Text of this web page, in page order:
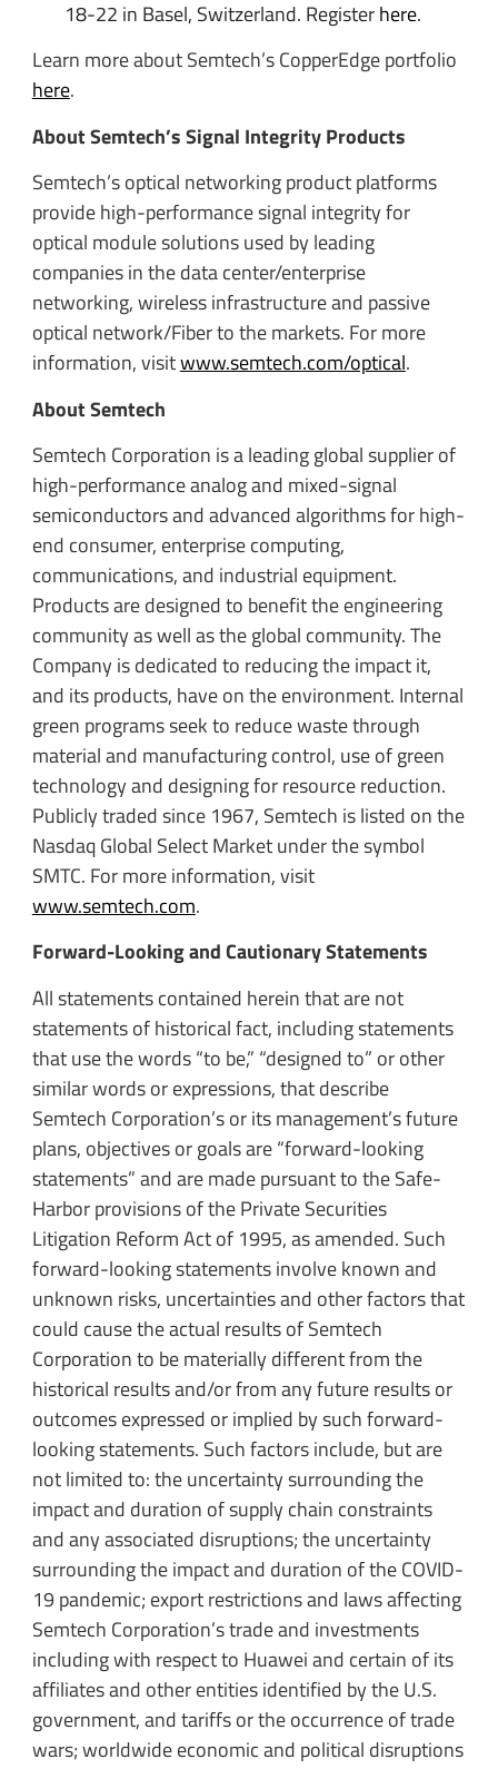
18-22 in Basel, Switzerland. Registerhere.
Learn more about Semtech’s CopperEdge portfolio
here.
About Semtech’s Signal Integrity Products
Semtech’s optical networking product platforms
provide high-performance signal integrity for
optical module solutions used by leading
companies in the data center/enterprise
networking, wireless infrastructure and passive
optical network/Fiber to the markets. For more
information, visitwww.semtech.com/optical.
About Semtech
Semtech Corporation is a leading global supplier of
high-performance analog and mixed-signal
semiconductors and advanced algorithms for high-
end consumer, enterprise computing,
communications, and industrial equipment.
Products are designed to benefit the engineering
community as well as the global community. The
Company is dedicated to reducing the impact it,
and its products, have on the environment. Internal
green programs seek to reduce waste through
material and manufacturing control, use of green
technology and designing for resource reduction.
Publicly traded since 1967, Semtech is listed on the
Nasdaq Global Select Market under the symbol
SMTC. For more information, visit
www.semtech.com.
Forward-Looking and Cautionary Statements
All statements contained herein that are not
statements of historical fact, including statements
that use the words “to be,” “designed to” or other
similar words or expressions, that describe
Semtech Corporation’s or its management’s future
plans, objectives or goals are “forward-looking
statements” and are made pursuant to the Safe-
Harbor provisions of the Private Securities
Litigation Reform Act of 1995, as amended. Such
forward-looking statements involve known and
unknown risks, uncertainties and other factors that
could cause the actual results of Semtech
Corporation to be materially different from the
historical results and/or from any future results or
outcomes expressed or implied by such forward-
looking statements. Such factors include, but are
not limited to: the uncertainty surrounding the
impact and duration of supply chain constraints
and any associated disruptions; the uncertainty
surrounding the impact and duration of the COVID-
19 pandemic; export restrictions and laws affecting
Semtech Corporation’s trade and investments
including with respect to Huawei and certain of its
affiliates and other entities identified by the U.S.
government, and tariffs or the occurrence of trade
wars; worldwide economic and political disruptions